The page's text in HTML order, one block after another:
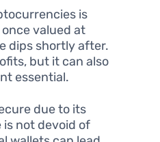
is
valued at
dips shortly after.
but it can also
essential.
due to its
not devoid of